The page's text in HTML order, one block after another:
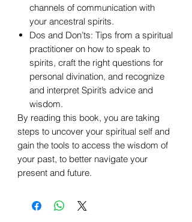
channels of communication with
your ancestral spirits.
Dos and Don’ts: Tips from a spiritual
practitioner on how to speak to
spirits, craft the right questions for
personal divination, and recognize
and interpret Spirit’s advice and
wisdom.
By reading this book, you are taking
steps to uncover your spiritual self and
gain the tools to access the wisdom of
your past, to better navigate your
present and future.